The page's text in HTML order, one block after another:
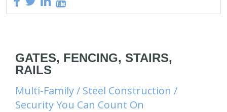
GATES, FENCING, STAIRS,
RAILS
Multi-Family / Steel Construction /
Security You Can Count On